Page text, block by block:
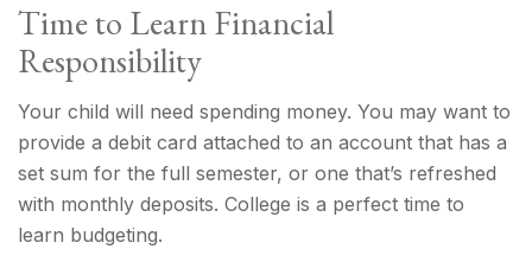
Time to Learn Financial
Responsibility
Your child will need spending money. You may want to
provide a debit card attached to an account that has a
set sum for the full semester, or one that’s refreshed
with monthly deposits. College is a perfect time to
learn budgeting.